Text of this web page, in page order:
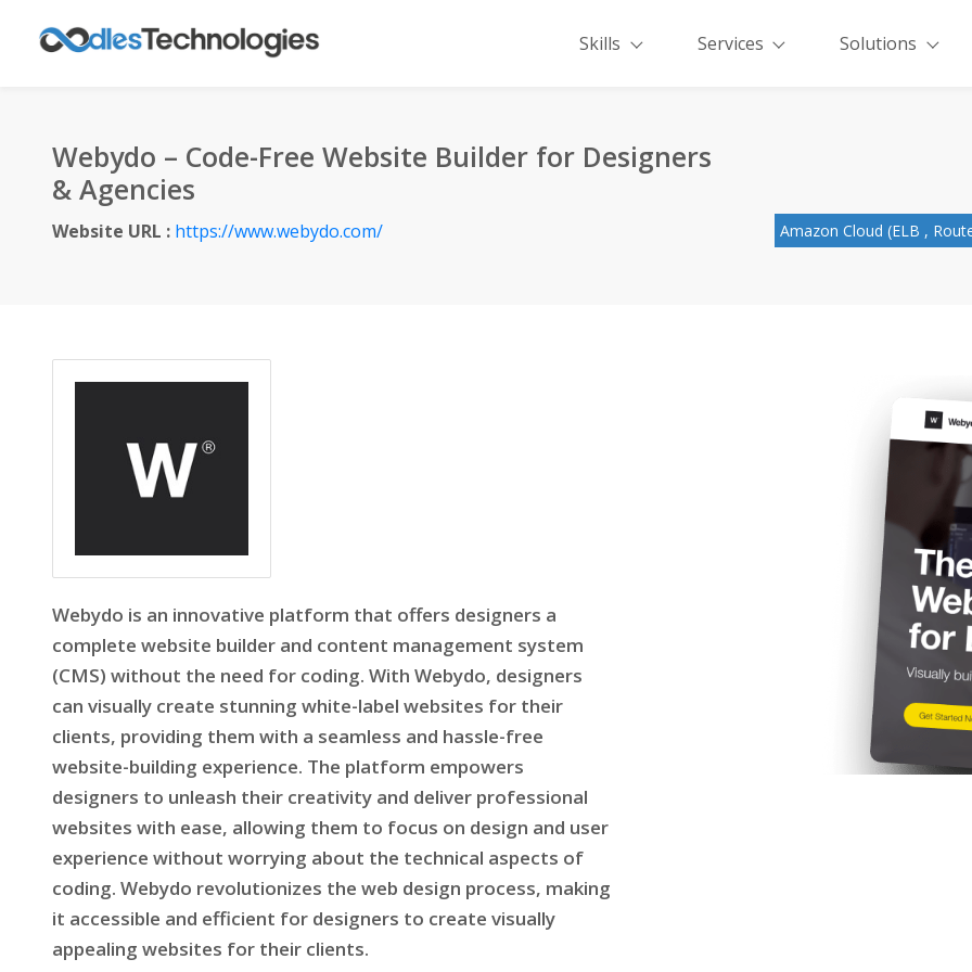
Skills Services Solutions
Webydo – Code-Free Website Builder for Designers
& Agencies
Website URL : https://www.webydo.com/ Amazon Cloud (ELB ,
Webydo is an innovative platform that offers designers a
complete website builder and content management system
(CMS) without the need for coding. With Webydo, designers
can visually create stunning white-label websites for their
clients, providing them with a seamless and hassle-free
website-building experience. The platform empowers
designers to unleash their creativity and deliver professional
websites with ease, allowing them to focus on design and user
experience without worrying about the technical aspects of
coding. Webydo revolutionizes the web design process, making
it accessible and efficient for designers to create visually
appealing websites for their clients.